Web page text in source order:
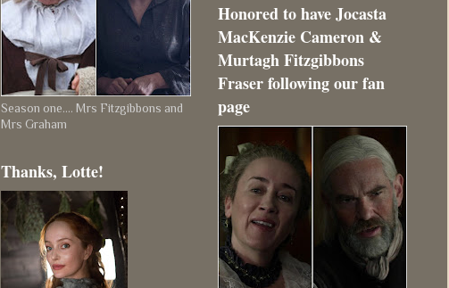
Season one.... Mrs Fitzgibbons and
Mrs Graham
Thanks, Lotte!
Honored to have Jocasta
MacKenzie Cameron &
Murtagh Fitzgibbons
Fraser following our fan
page